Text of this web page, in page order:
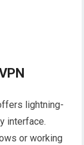
lightning-
interface.
or working